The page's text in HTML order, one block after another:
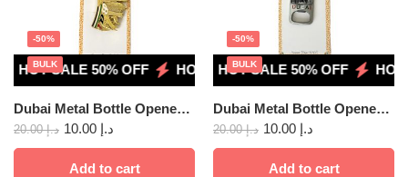
HOT SALE 50% OFF HOT SALE 50% OFF HOT SALE
Dubai Metal Bottle Opener Fridge Magnet 02
-50%
BULK
د.إ20.00 د.إ
Add to cart
HOT SALE 50% OFF HOT SALE 50% OFF HOT
Dubai Metal Bottle Opener Fridge Magnet 07
-50%
BULK
د.إ20.00 د.إ
Add to cart